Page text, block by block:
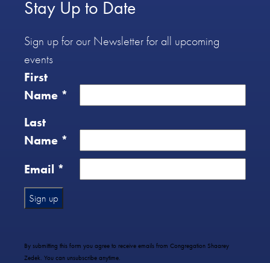
Stay Up to Date
Sign up for our Newsletter for all upcoming
events
First
Name *
Last
Name *
Email *
Use.
Please
By submitting this form you agree to receive emails from Congregation Shaarey
Zedek. You can unsubscribe anytime.